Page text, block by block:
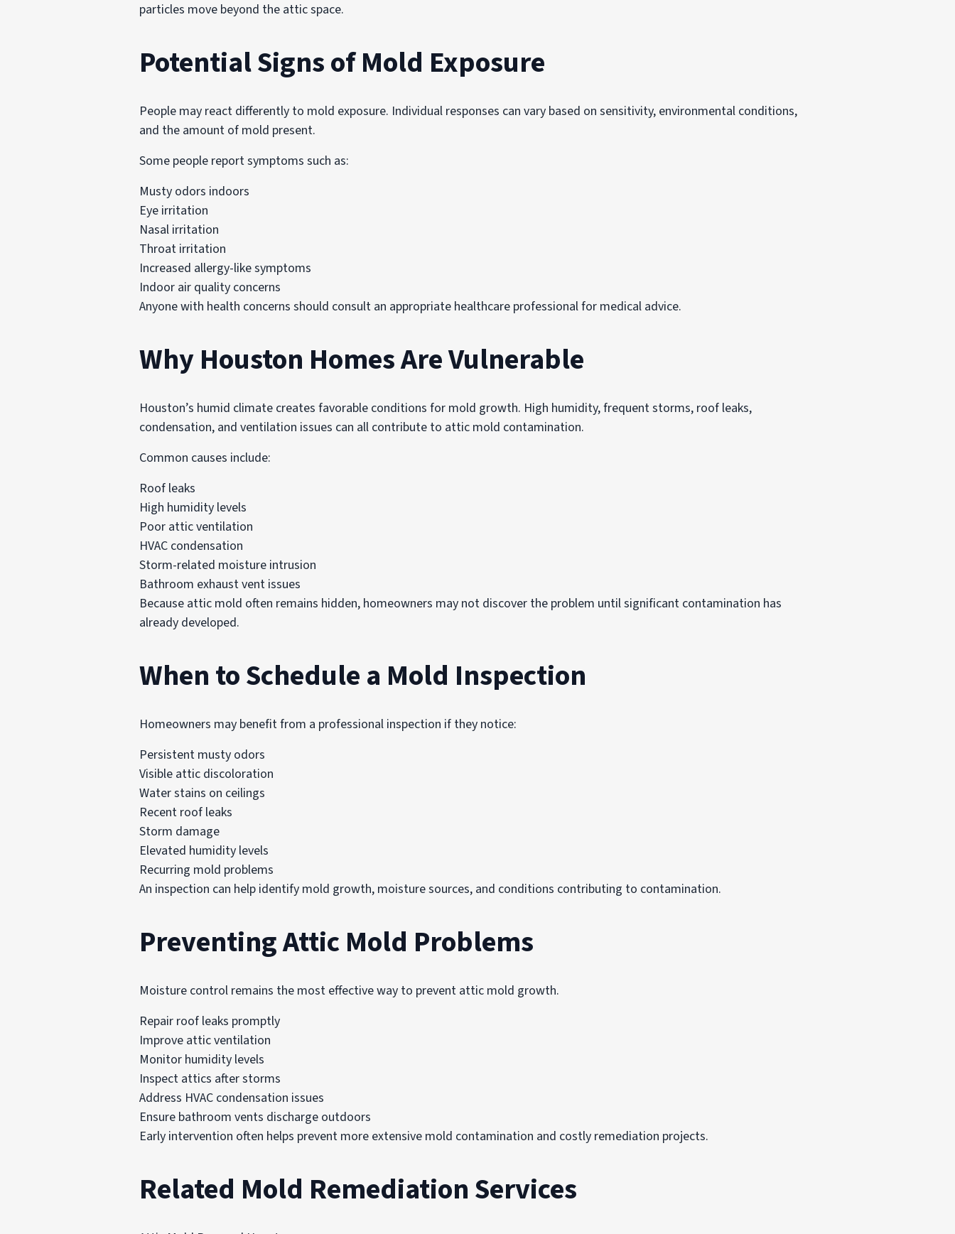
particles move beyond the attic space.
Potential Signs of Mold Exposure
People may react differently to mold exposure. Individual responses can vary based on sensitivity, environmental conditions,
and the amount of mold present.
Some people report symptoms such as:
Musty odors indoors
Eye irritation
Nasal irritation
Throat irritation
Increased allergy-like symptoms
Indoor air quality concerns
Anyone with health concerns should consult an appropriate healthcare professional for medical advice.
Why Houston Homes Are Vulnerable
Houston’s humid climate creates favorable conditions for mold growth. High humidity, frequent storms, roof leaks,
condensation, and ventilation issues can all contribute to attic mold contamination.
Common causes include:
Roof leaks
High humidity levels
Poor attic ventilation
HVAC condensation
Storm-related moisture intrusion
Bathroom exhaust vent issues
Because attic mold often remains hidden, homeowners may not discover the problem until significant contamination has
already developed.
When to Schedule a Mold Inspection
Homeowners may benefit from a professional inspection if they notice:
Persistent musty odors
Visible attic discoloration
Water stains on ceilings
Recent roof leaks
Storm damage
Elevated humidity levels
Recurring mold problems
An inspection can help identify mold growth, moisture sources, and conditions contributing to contamination.
Preventing Attic Mold Problems
Moisture control remains the most effective way to prevent attic mold growth.
Repair roof leaks promptly
Improve attic ventilation
Monitor humidity levels
Inspect attics after storms
Address HVAC condensation issues
Ensure bathroom vents discharge outdoors
Early intervention often helps prevent more extensive mold contamination and costly remediation projects.
Related Mold Remediation Services